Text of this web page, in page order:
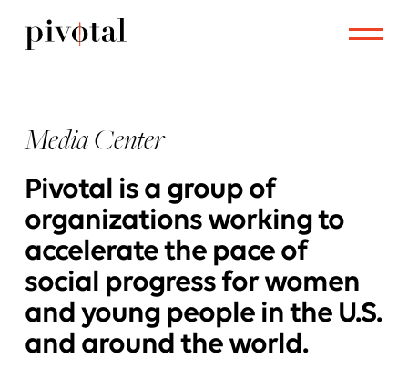
Media Center
Pivotal is a group of
organizations working to
accelerate the pace of
social progress for women
and young people in the U.S.
and around the world.